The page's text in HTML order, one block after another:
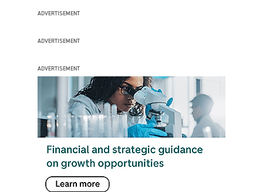
ADVERTISEMENT
ADVERTISEMENT
ADVERTISEMENT